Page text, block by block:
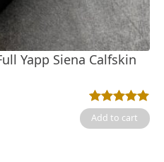
Yapp Siena Calfskin
Rated5.00out
2
Add to cart